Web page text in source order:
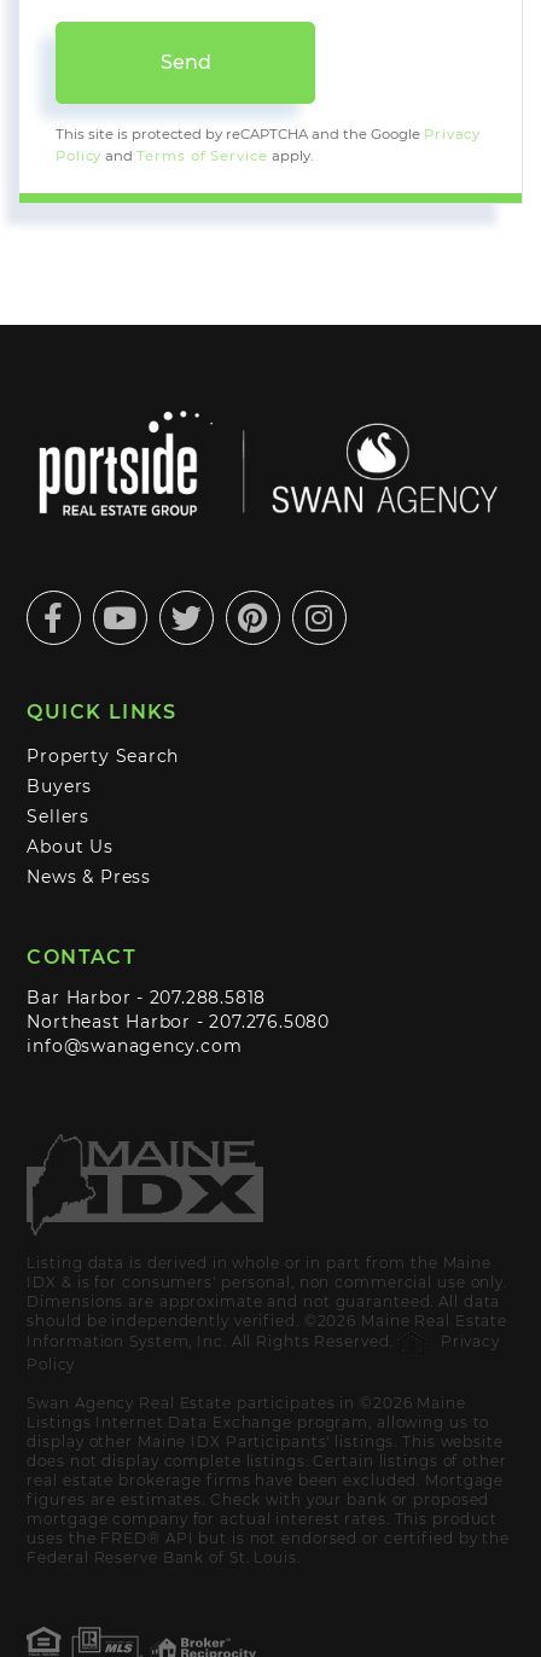
Send
This site is protected by reCAPTCHA and the Google Privacy
Policy andTerms of Service apply.
FacebookYoutubeTwitterPinterestInstagram
QUICK LINKS
Property Search
Buyers
Sellers
About Us
News & Press
CONTACT
Bar Harbor - 207.288.5818
Northeast Harbor -207.276.5080
info@swanagency.com
Listing data is derived in whole or in part from the Maine
IDX & is for consumers' personal, non commercial use only.
Dimensions are approximate and not guaranteed. All data
should be independently verified. ©2026 Maine Real Estate
Information System, Inc. All Rights Reserved.
Privacy
Policy
Swan Agency Real Estate participates in ©2026 Maine
Listings Internet Data Exchange program, allowing us to
display other Maine IDX Participants' listings. This website
does not display complete listings. Certain listings of other
real estate brokerage firms have been excluded. Mortgage
figures are estimates. Check with your bank or proposed
mortgage company for actual interest rates. This product
uses the FRED® API but is not endorsed or certified by the
Federal Reserve Bank of St. Louis.